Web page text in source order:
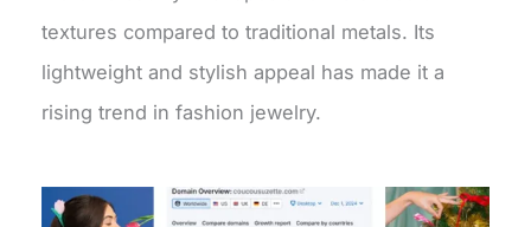
textures compared to traditional metals. Its
lightweight and stylish appeal has made it a
rising trend in fashion jewelry.